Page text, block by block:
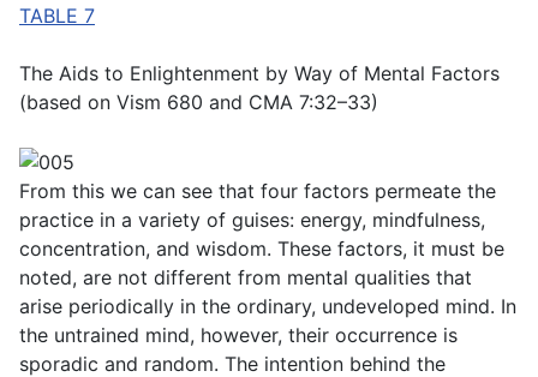
TABLE 7
The Aids to Enlightenment by Way of Mental Factors
(based on Vism 680 and CMA 7:32–33)
From this we can see that four factors permeate the
practice in a variety of guises: energy, mindfulness,
concentration, and wisdom. These factors, it must be
noted, are not different from mental qualities that
arise periodically in the ordinary, undeveloped mind. In
the untrained mind, however, their occurrence is
sporadic and random. The intention behind the